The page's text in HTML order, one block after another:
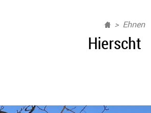
Ehnen
Hierscht